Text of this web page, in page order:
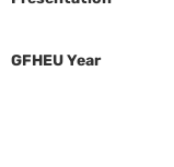
GFHEU Year